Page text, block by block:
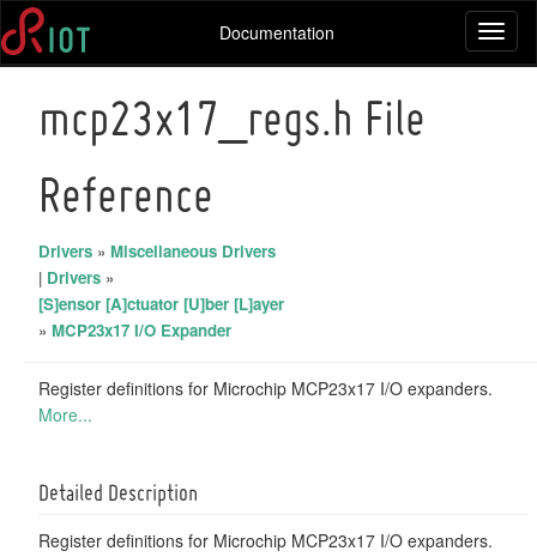
Documentation
mcp23x17_regs.h File
Reference
Drivers » Miscellaneous Drivers
| Drivers »
[S]ensor [A]ctuator [U]ber [L]ayer
» MCP23x17 I/O Expander
Register definitions for Microchip MCP23x17 I/O expanders.
More...
Detailed Description
Register definitions for Microchip MCP23x17 I/O expanders.